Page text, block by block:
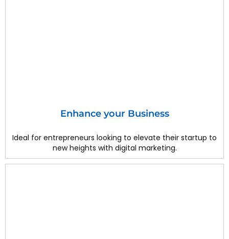
Enhance your Business
Ideal for entrepreneurs looking to elevate their startup to
new heights with digital marketing.